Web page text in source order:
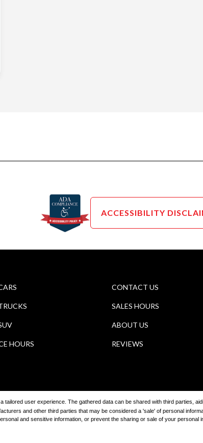
tailored user experience. The gathered data can be shared with third parties,
and other third parties that may be considered a 'sale' of personal
and sensitive information, or prevent the sharing or sale of your personal
ACCESSIBILITY
HOURS
CONTACT US
SALES HOURS
ABOUT US
REVIEWS
©2026Wagner Auto Group Automotive Dealer